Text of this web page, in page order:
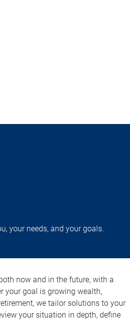
your needs, and your goals.
now and in the future, with a
your goal is growing wealth,
we tailor solutions to your
your situation in depth, define